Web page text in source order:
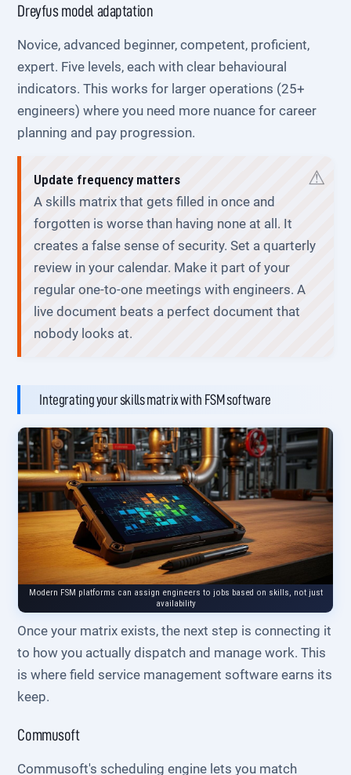
Dreyfus model adaptation
Novice, advanced beginner, competent, proficient,
expert. Five levels, each with clear behavioural
indicators. This works for larger operations (25+
engineers) where you need more nuance for career
planning and pay progression.
Update frequency matters
A skills matrix that gets filled in once and
forgotten is worse than having none at all. It
creates a false sense of security. Set a quarterly
review in your calendar. Make it part of your
regular one-to-one meetings with engineers. A
live document beats a perfect document that
nobody looks at.
Integrating your skills matrix with FSM software
Modern FSM platforms can assign engineers to jobs based on skills, not just
availability
Once your matrix exists, the next step is connecting it
to how you actually dispatch and manage work. This
is where field service management software earns its
keep.
Commusoft
Commusoft's scheduling engine lets you match